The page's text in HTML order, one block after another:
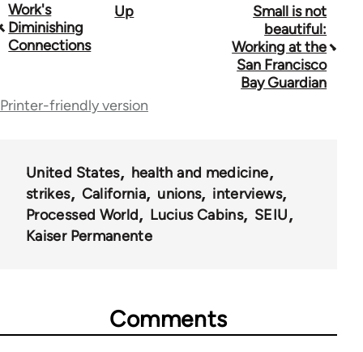
Book
traversal
for
Work's
Diminishing
Connections
Up
Small is not
beautiful:
Working at the
San Francisco
Bay Guardian
Printer-friendly version
United States
health and medicine
strikes
California unions
interviews
Processed World
Lucius Cabins
SEIU
Kaiser Permanente
Comments